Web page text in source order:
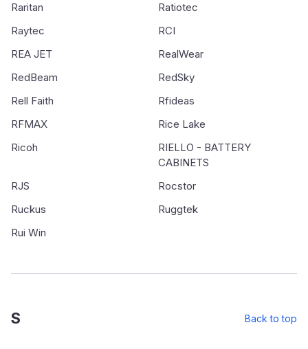
Raritan
Ratiotec
Raytec
RCI
REA JET
RealWear
RedBeam
RedSky
Rell Faith
Rfideas
RFMAX
Rice Lake
Ricoh
RIELLO - BATTERY
CABINETS
RJS
Rocstor
Ruckus
Ruggtek
Rui Win
S Back to top